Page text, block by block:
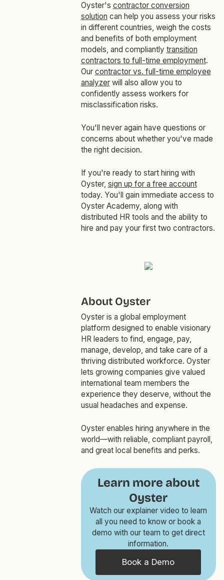
Oyster's contractor conversion
solution can help you assess your risks
in different countries, weigh the costs
and benefits of both employment
models, and compliantly transition
contractors to full-time employment.
Our contractor vs. full-time employee
analyzerwill also allow you to
confidently assess workers for
misclassification risks.
You'll never again have questions or
concerns about whether you've made
the right decision.
If you're ready to start hiring with
Oyster, sign up for a free account
today. You'll gain immediate access to
Oyster Academy, along with
distributed HR tools and the ability to
hire and pay your first two contractors.
About Oyster
Oyster is a global employment
platform designed to enable visionary
HR leaders to find, engage, pay,
manage, develop, and take care of a
thriving distributed workforce. Oyster
lets growing companies give valued
international team members the
experience they deserve, without the
usual headaches and expense.
Oyster enables hiring anywhere in the
world—with reliable, compliant payroll,
and great local benefits and perks.
Learn more about
Oyster
Watch our explainer video to learn
all you need to know or book a
demo with our team to get direct
information.
Book a Demo